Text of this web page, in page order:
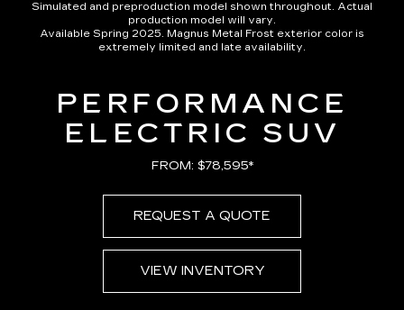
Simulated and preproduction model shown throughout. Actual
production model will vary.
Available Spring 2025. Magnus Metal Frost exterior color is
extremely limited and late availability.
PERFORMANCE
ELECTRIC SUV
FROM: $78,595*
REQUEST A QUOTE
VIEW INVENTORY